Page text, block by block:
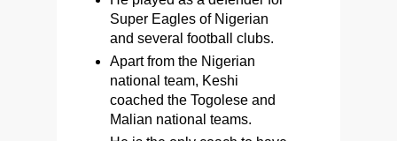
Super Eagles of Nigerian
and several football clubs.
Apart from the Nigerian
national team, Keshi
coached the Togolese and
Malian national teams.